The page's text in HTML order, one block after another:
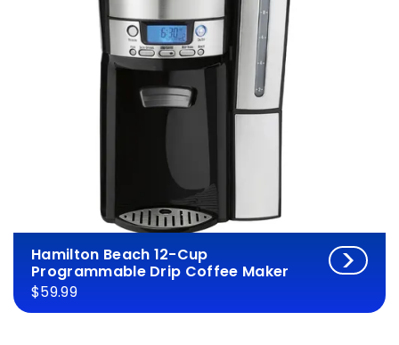
Hamilton Beach 12-Cup
Programmable Drip Coffee Maker
$59.99